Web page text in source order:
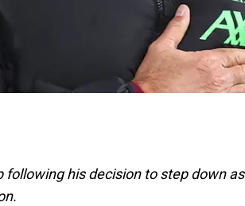
following his decision to step down as